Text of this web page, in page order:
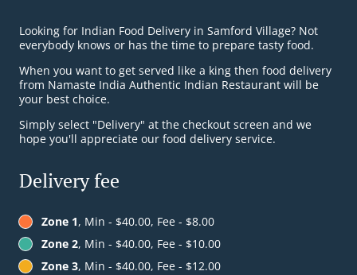
Looking for Indian Food Delivery in Samford Village? Not
everybody knows or has the time to prepare tasty food.
When you want to get served like a king then food delivery
from Namaste India Authentic Indian Restaurant will be
your best choice.
Simply select "Delivery" at the checkout screen and we
hope you'll appreciate our food delivery service.
Delivery fee
Zone 1, Min - $40.00, Fee - $8.00
Zone 2, Min - $40.00, Fee - $10.00
Zone 3, Min - $40.00, Fee - $12.00